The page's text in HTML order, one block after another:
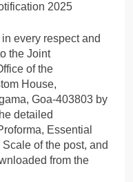
every respect and
the Joint
of the
House,
Goa-403803 by
detailed
Essential
of the post, and
from the